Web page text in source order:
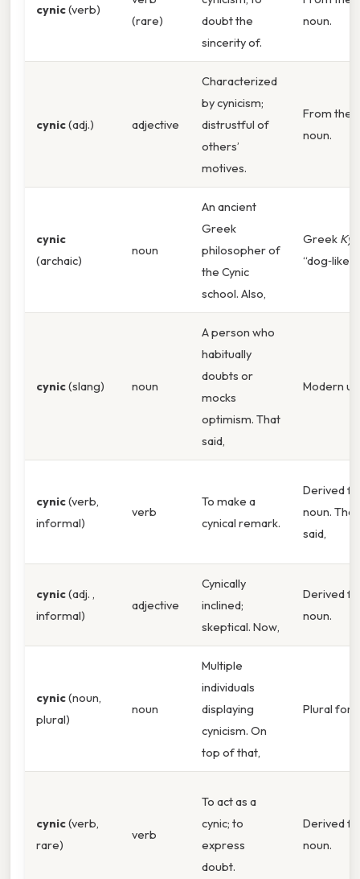
cynic(verb)
(rare)
doubt the
sincerity of.
noun.
cynic(adj.) adjective
Characterized
by cynicism;
distrustful of
others’
motives.
From the
noun.
cynic
(archaic)
noun
An ancient
Greek
philosopher of
the Cynic
school. Also,
Greek
“dog‑like”.
cynic(slang) noun
A person who
habitually
doubts or
mocks
optimism. That
said,
Modern
cynic(verb,
informal)
verb
To make a
cynical remark.
Derived
noun. That
said,
cynic(adj. ,
informal)
adjective
Cynically
inclined;
skeptical. Now,
Derived
noun.
cynic(noun,
plural)
noun
Multiple
individuals
displaying
cynicism. On
top of that,
Plural
cynic(verb,
rare)
verb
To act as a
cynic; to
express
doubt.
Derived
noun.